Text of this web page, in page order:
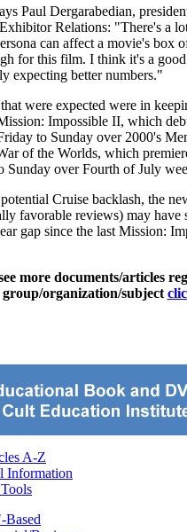
Paul Dergarabedian,
Relations: "There's a
can affect a movie's box
for this film. I think it's a
expecting better numbers."
were expected were in
Impossible II, which
to Sunday over 2000's
of the Worlds, which
Sunday over Fourth of July
Cruise backlash, the
favorable reviews) may have
gap since the last Mission:
more documents/articles
group/organization/subject
A-Z
Information